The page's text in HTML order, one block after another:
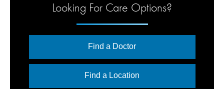
Looking For Care Options?
Find a Doctor
Find a Location